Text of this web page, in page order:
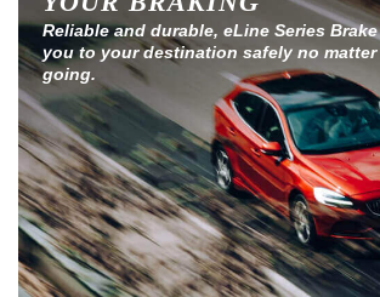
Reliable and durable, eLine Series
you to your destination safely no matter
going.